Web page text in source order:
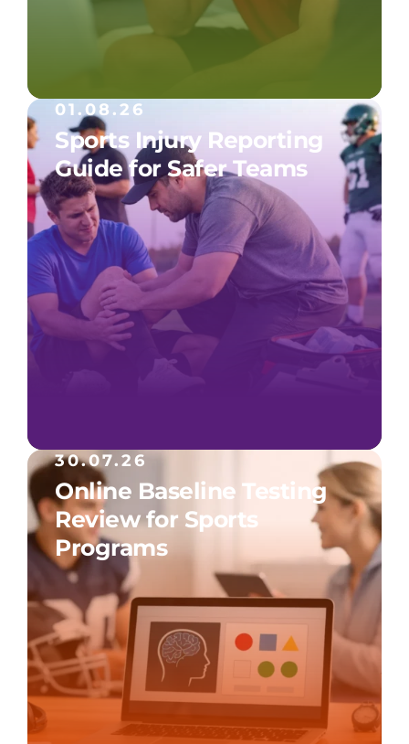
01.08.26
Sports Injury Reporting
Guide for Safer Teams
30.07.26
Online Baseline Testing
Review for Sports
Programs